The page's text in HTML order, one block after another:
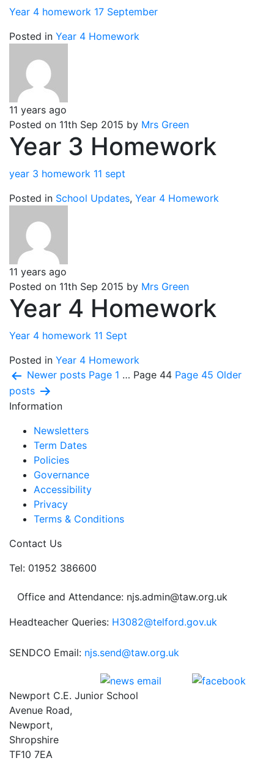
Year 4 homework 17 September
Posted in Year 4 Homework
11 years ago
Posted on 11th Sep 2015 by Mrs Green
Year 3 Homework
year 3 homework 11 sept
Posted in School Updates, Year 4 Homework
11 years ago
Posted on 11th Sep 2015 by Mrs Green
Year 4 Homework
Year 4 homework 11 Sept
Posted in Year 4 Homework
Posts
pagination
Newer posts Page 1 … Page 44 Page 45 Older
posts
Information
Newsletters
Term Dates
Policies
Governance
Accessibility
Privacy
Terms & Conditions
Contact Us
Tel: 01952 386600
Office and Attendance: njs.admin@taw.org.uk
Headteacher Queries: H3082@telford.gov.uk
SENDCO Email: njs.send@taw.org.uk
Newport C.E. Junior School
Avenue Road,
Newport,
Shropshire
TF10 7EA